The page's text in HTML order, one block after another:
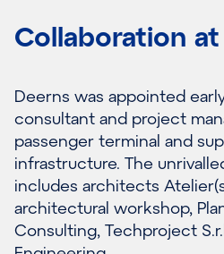
Collaboration
Deerns was appointed
consultant and project
passenger terminal and
infrastructure. The
includes architects
architectural workshop,
Consulting, Techproject